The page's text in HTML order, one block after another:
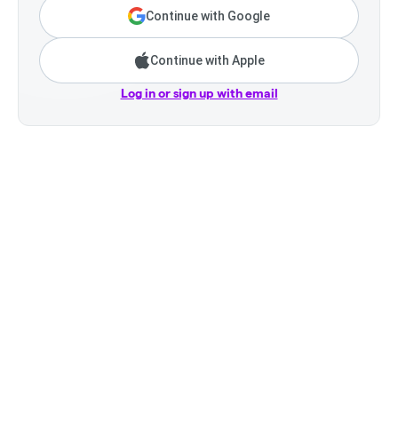
Continue with Google
Continue with Apple
Log in or sign up with email